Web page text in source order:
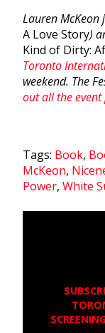
Lauren McKeon
A Love Story)
Kind of Dirty:
Toronto
weekend. The
out all the
Tags: Book,
McKeon,
Power, White